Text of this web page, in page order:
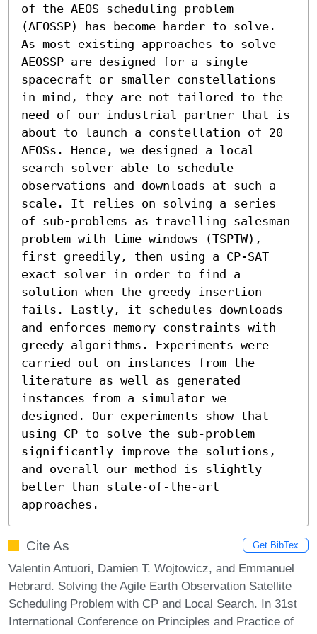
of the AEOS scheduling problem
(AEOSSP) has become harder to solve.
As most existing approaches to solve
AEOSSP are designed for a single
spacecraft or smaller constellations
in mind, they are not tailored to the
need of our industrial partner that is
about to launch a constellation of 20
AEOSs. Hence, we designed a local
search solver able to schedule
observations and downloads at such a
scale. It relies on solving a series
of sub-problems as travelling salesman
problem with time windows (TSPTW),
first greedily, then using a CP-SAT
exact solver in order to find a
solution when the greedy insertion
fails. Lastly, it schedules downloads
and enforces memory constraints with
greedy algorithms. Experiments were
carried out on instances from the
literature as well as generated
instances from a simulator we
designed. Our experiments show that
using CP to solve the sub-problem
significantly improve the solutions,
and overall our method is slightly
better than state-of-the-art
approaches.
Cite As Get BibTex
Valentin Antuori, Damien T. Wojtowicz, and Emmanuel
Hebrard. Solving the Agile Earth Observation Satellite
Scheduling Problem with CP and Local Search. In 31st
International Conference on Principles and Practice of